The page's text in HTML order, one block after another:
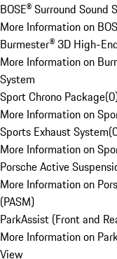
BOSE® Surround Sound
More Information on
Burmester® 3D High-
More Information on
System
Sport Chrono Package(0
More Information on
Sports Exhaust System(
More Information on
Porsche Active
More Information on
(PASM)
ParkAssist (Front and
More Information on
View